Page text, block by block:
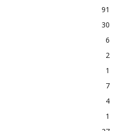
91
30
6
2
1
7
4
1